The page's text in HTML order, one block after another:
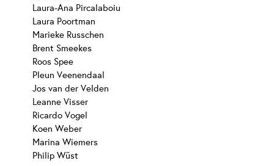
Laura-Ana Pircalaboiu
Laura Poortman
Marieke Russchen
Brent Smeekes
Roos Spee
Pleun Veenendaal
Jos van der Velden
Leanne Visser
Ricardo Vogel
Koen Weber
Marina Wiemers
Philip Wüst